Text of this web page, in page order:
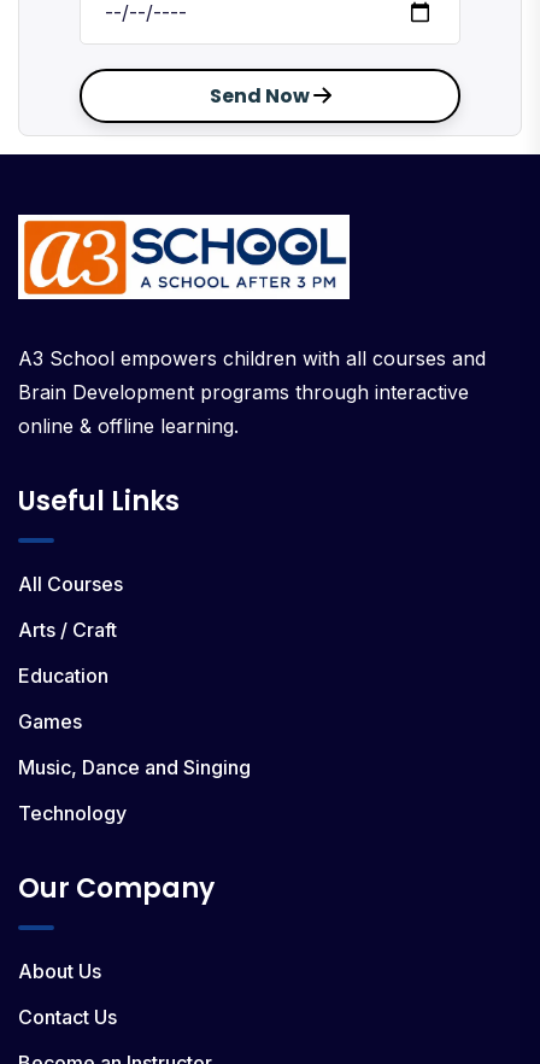
Send Now
A3 School empowers children with all courses and
Brain Development programs through interactive
online & offline learning.
Useful Links
All Courses
Arts / Craft
Education
Games
Music, Dance and Singing
Technology
Our Company
About Us
Contact Us